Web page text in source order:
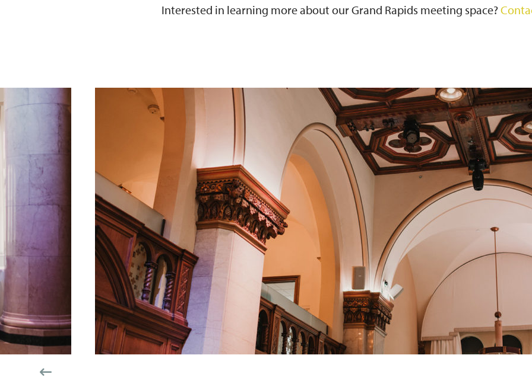
Interested in learning more about our Grand Rapids meeting space?